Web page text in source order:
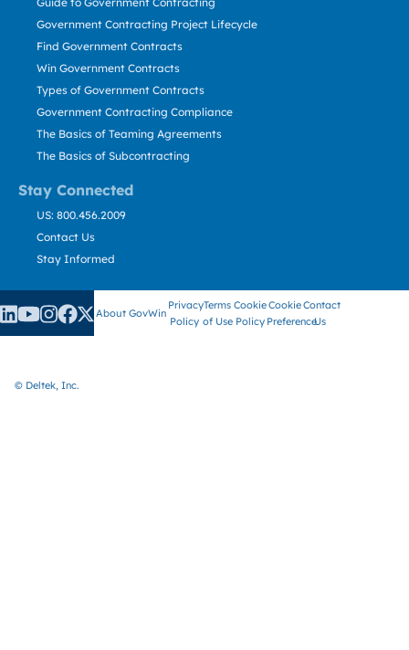
Stay Connected
Government Contracting Project Lifecycle
Find Government Contracts
Win Government Contracts
Types of Government Contracts
Government Contracting Compliance
The Basics of Teaming Agreements
The Basics of Subcontracting
US: 800.456.2009
Contact Us
Stay Informed
About GovWin
Privacy
Policy
Terms
of Use
Cookie
Policy
Cookie
Preference
Contact
Us
© Deltek, Inc.